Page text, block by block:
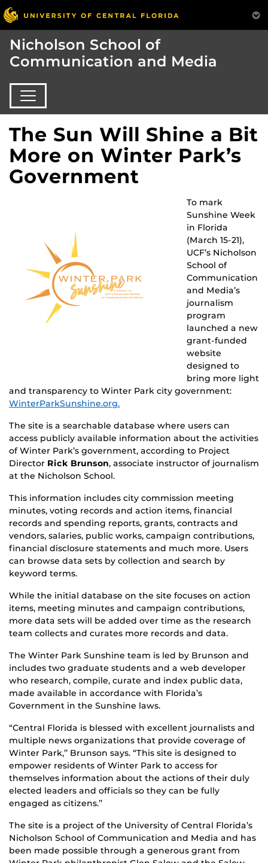
Nicholson School of
Communication and Media
The Sun Will Shine a Bit
More on Winter Park’s
Government
To mark
Sunshine Week
in Florida
(March 15-21),
UCF’s Nicholson
School of
Communication
and Media’s
journalism
program
launched a new
grant-funded
website
designed to
bring more light
and transparency to Winter Park city government:
WinterParkSunshine.org.
The site is a searchable database where users can
access publicly available information about the activities
of Winter Park’s government, according to Project
Director Rick Brunson, associate instructor of journalism
at the Nicholson School.
This information includes city commission meeting
minutes, voting records and action items, financial
records and spending reports, grants, contracts and
vendors, salaries, public works, campaign contributions,
financial disclosure statements and much more. Users
can browse data sets by collection and search by
keyword terms.
While the initial database on the site focuses on action
items, meeting minutes and campaign contributions,
more data sets will be added over time as the research
team collects and curates more records and data.
The Winter Park Sunshine team is led by Brunson and
includes two graduate students and a web developer
who research, compile, curate and index public data,
made available in accordance with Florida’s
Government in the Sunshine laws.
“Central Florida is blessed with excellent journalists and
multiple news organizations that provide coverage of
Winter Park,’’ Brunson says. “This site is designed to
empower residents of Winter Park to access for
themselves information about the actions of their duly
elected leaders and officials so they can be fully
engaged as citizens.’’
The site is a project of the University of Central Florida’s
Nicholson School of Communication and Media and has
been made possible through a generous grant from